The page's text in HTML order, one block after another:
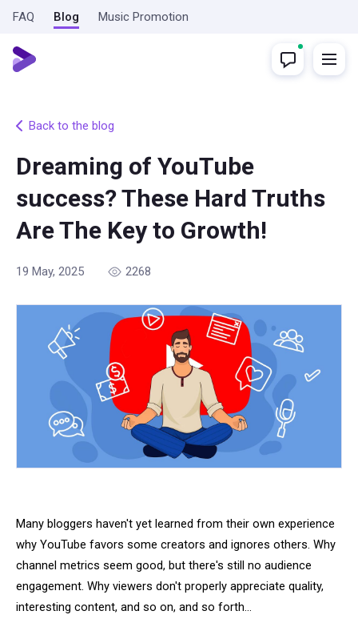
FAQ Blog Music Promotion
Back to the blog
Dreaming of YouTube
success? These Hard Truths
Are The Key to Growth!
19 May, 2025 2268
Many bloggers haven't yet learned from their own experience
why YouTube favors some creators and ignores others. Why
channel metrics seem good, but there's still no audience
engagement. Why viewers don't properly appreciate quality,
interesting content, and so on, and so forth...